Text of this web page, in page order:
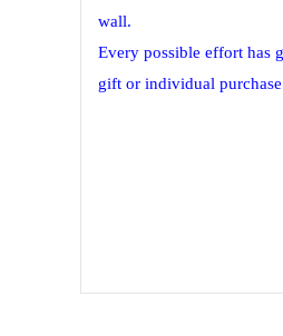
wall.
Every possible effort has
gift or individual